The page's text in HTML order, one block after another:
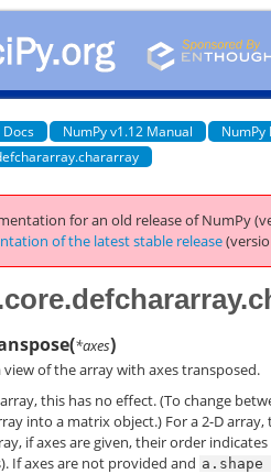
Docs NumPy v1.12 Manual
NumPy
for an old release of NumPy
of the latest stable release
(*axes)
view of the array with axes transposed.
array, this has no effect. (To change
into a matrix object.) For a 2-D
if axes are given, their order
If axes are not provided and a.shape